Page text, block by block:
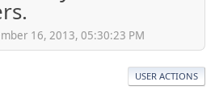
16, 2013, 05:30:23 PM
USER ACTIONS